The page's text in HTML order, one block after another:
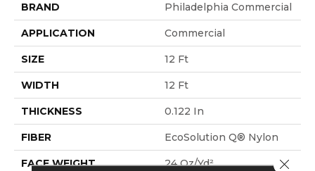
BRAND Philadelphia Commercial
APPLICATION Commercial
SIZE 12 Ft
WIDTH 12 Ft
THICKNESS 0.122 In
FIBER EcoSolution Q® Nylon
FACE WEIGHT 24 Oz/yd² Close